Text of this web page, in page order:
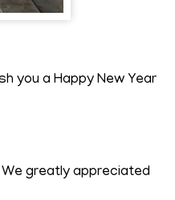
you a Happy New Year
greatly appreciated